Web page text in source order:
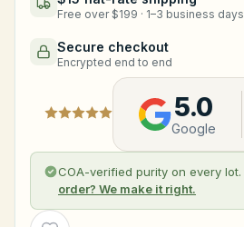
Free over $199 · 1–3 business days
Secure checkout
Encrypted end to end
5.0
Google
COA-verified purity on every lot.
order? We make it right.